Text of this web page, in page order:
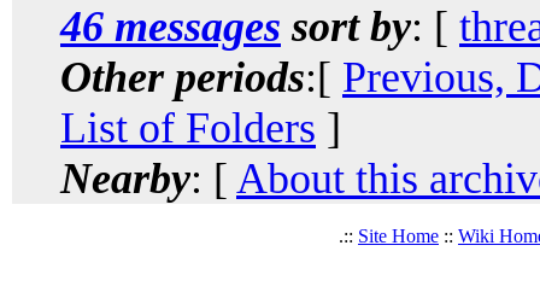
46 messages sort by: [
Other periods:[ Previous,
List of Folders ]
Nearby: [ About this
.:: Site Home :: Wiki